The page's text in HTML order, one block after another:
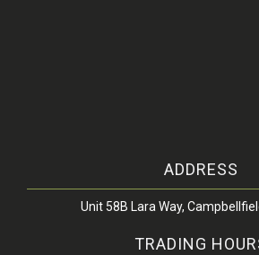
ADDRESS
Unit 58B Lara Way,
TRADING